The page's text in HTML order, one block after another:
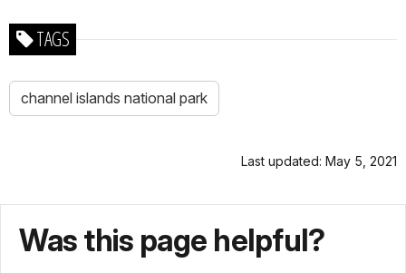
TAGS
channel islands national park
Last updated: May 5, 2021
Was this page helpful?